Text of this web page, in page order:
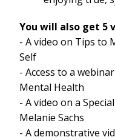
You will also get 5
- A video on Tips to
Self
- Access to a
Mental Health
- A video on a
Melanie Sachs
- A demonstrative